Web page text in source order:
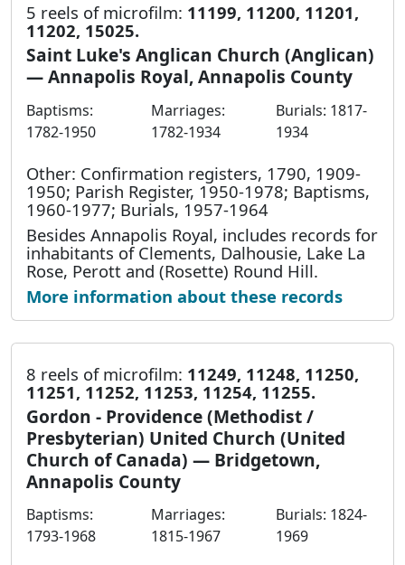
5 reels of microfilm: 11199, 11200, 11201,
11202, 15025.
Saint Luke's Anglican Church (Anglican)
— Annapolis Royal, Annapolis County
Baptisms:
1782-1950
Marriages:
1782-1934
Burials: 1817-
1934
Other: Confirmation registers, 1790, 1909-
1950; Parish Register, 1950-1978; Baptisms,
1960-1977; Burials, 1957-1964
Besides Annapolis Royal, includes records for
inhabitants of Clements, Dalhousie, Lake La
Rose, Perott and (Rosette) Round Hill.
More information about these records
8 reels of microfilm: 11249, 11248, 11250,
11251, 11252, 11253, 11254, 11255.
Gordon - Providence (Methodist /
Presbyterian) United Church (United
Church of Canada) — Bridgetown,
Annapolis County
Baptisms:
1793-1968
Marriages:
1815-1967
Burials: 1824-
1969